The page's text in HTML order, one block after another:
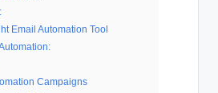
Email Automation Tool
Campaigns